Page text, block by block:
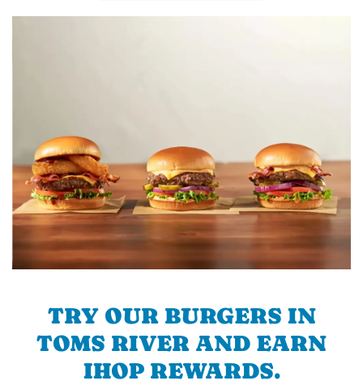
TRY OUR BURGERS IN
TOMS RIVER AND EARN
IHOP REWARDS.